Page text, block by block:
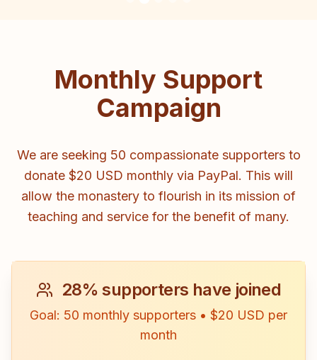
Monthly Support
Campaign
We are seeking 50 compassionate supporters to
donate $20 USD monthly via PayPal. This will
allow the monastery to flourish in its mission of
teaching and service for the benefit of many.
28%supporters have joined
Goal: 50 monthly supporters • $20 USD per
month